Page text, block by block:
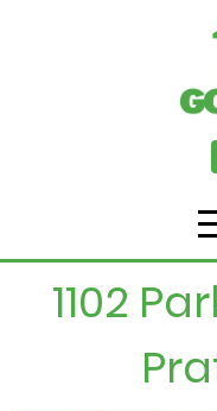
1102